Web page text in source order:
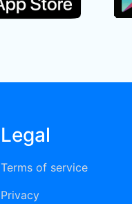
Legal
Terms of service
Privacy